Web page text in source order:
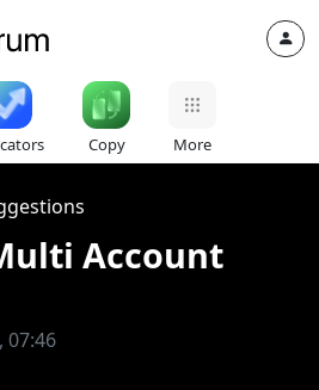
Copy More
Account
07:46